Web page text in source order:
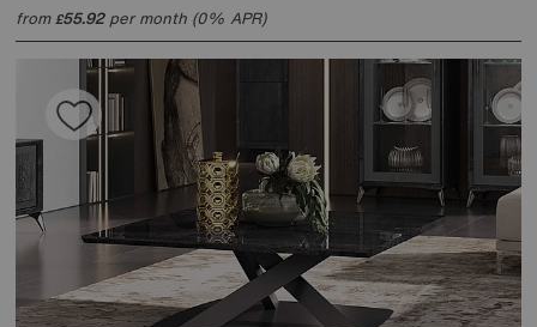
from£55.92per month (0% APR)